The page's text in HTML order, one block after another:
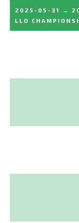
2025-05-31 →
LLO